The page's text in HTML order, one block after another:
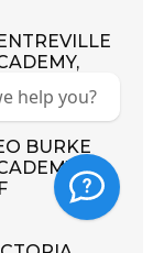
BURKE
help you?